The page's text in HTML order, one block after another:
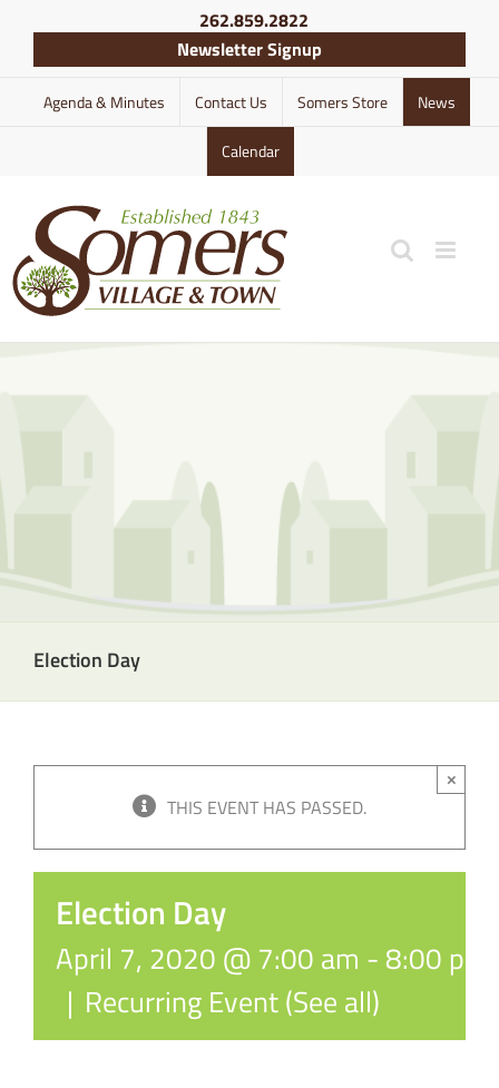
content
262.859.2822
Newsletter Signup
Agenda & Minutes Contact Us Somers Store News
Calendar
Election Day
THIS EVENT HAS PASSED.
×
Election Day
April 7, 2020 @ 7:00 am -8:00 pm
| Recurring Event(See all)